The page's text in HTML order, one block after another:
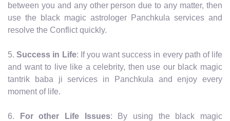
between you and any other person due to any matter, then
use the black magic astrologer Panchkula services and
resolve the Conflict quickly.
5.Success in Life: If you want success in every path of life
and want to live like a celebrity, then use our black magic
tantrik baba ji services in Panchkula and enjoy every
moment of life.
6. For other Life Issues: By using the black magic